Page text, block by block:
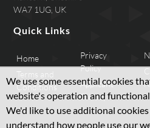
We use some essential cookies
website's operation and
We'd like to use additional
understand how people use our
WA7 1UG, UK
Quick Links
Home
Terms and
Conditions
Privacy
Policy
Applicant
Privacy